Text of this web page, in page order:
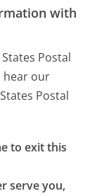
with
Postal
hear our
Postal
to exit this
serve you,